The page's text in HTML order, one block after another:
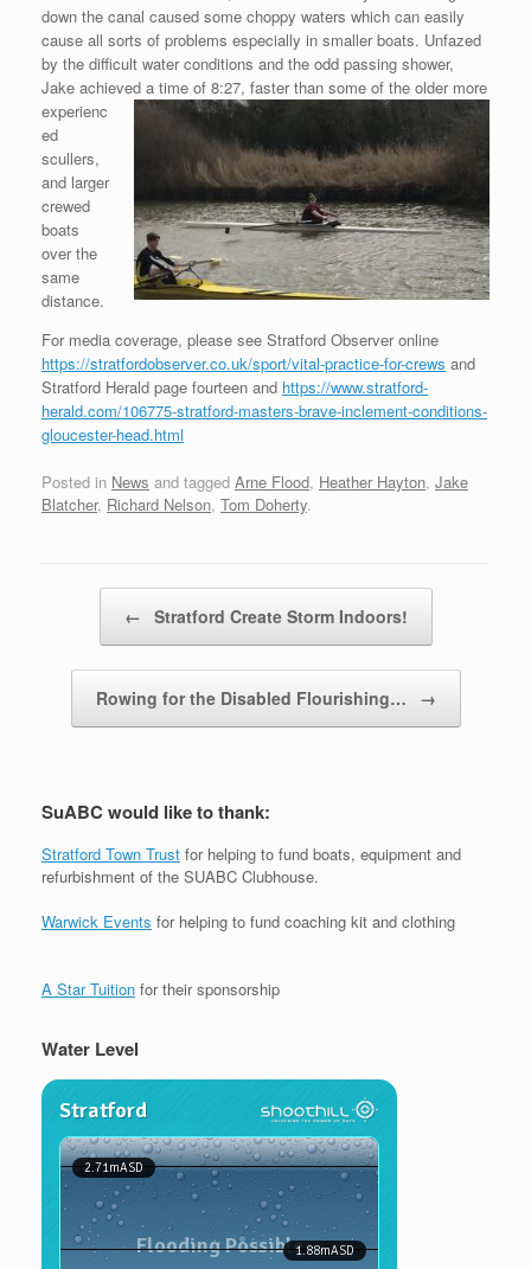
down the canal caused some choppy waters which can easily
cause all sorts of problems especially in smaller boats. Unfazed
by the difficult water conditions and the odd passing shower,
Jake achieved a time of 8:27, faster than some of the older more
experienc
ed
scullers,
and larger
crewed
boats
over the
same
distance.
For media coverage, please see Stratford Observer online
https://stratfordobserver.co.uk/sport/vital-practice-for-crews and
Stratford Herald page fourteen and https://www.stratford-
herald.com/106775-stratford-masters-brave-inclement-conditions-
gloucester-head.html
Posted in News and tagged Arne Flood, Heather Hayton, Jake
Blatcher, Richard Nelson, Tom Doherty.
← Stratford Create Storm Indoors!
Rowing for the Disabled Flourishing… →
SuABC would like to thank:
Stratford Town Trust for helping to fund boats, equipment and
refurbishment of the SUABC Clubhouse.
Warwick Events for helping to fund coaching kit and clothing
A Star Tuition for their sponsorship
Water Level